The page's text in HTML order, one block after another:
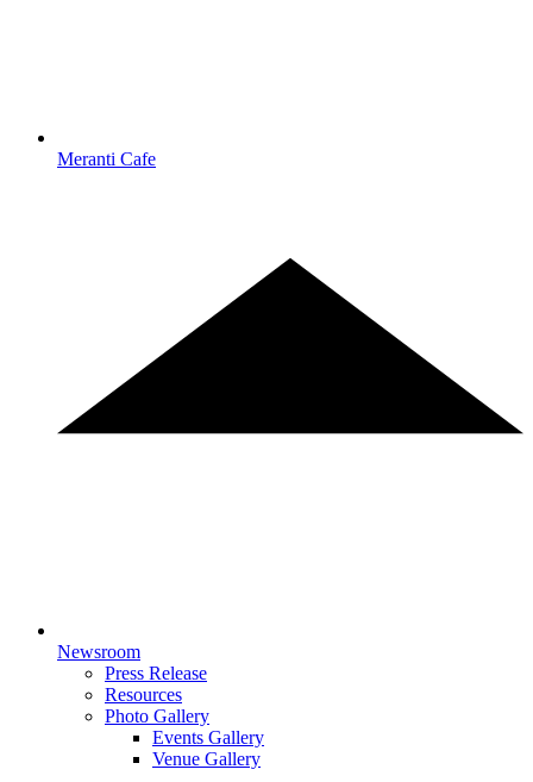
Meranti Cafe
Newsroom
Press Release
Resources
Photo Gallery
Events Gallery
Venue Gallery